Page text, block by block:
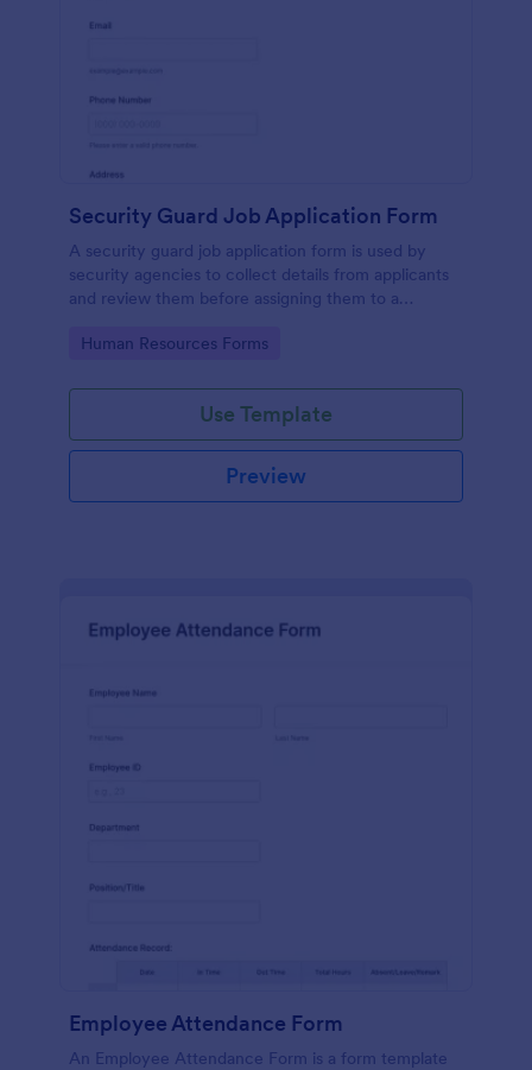
Security Guard Job Application Form
A security guard job application form is used by
security agencies to collect details from applicants
and review them before assigning them to a
Go to Category:
Human Resources Forms
Use Template
Preview
Employee Attendance Form
An Employee Attendance Form is a form template